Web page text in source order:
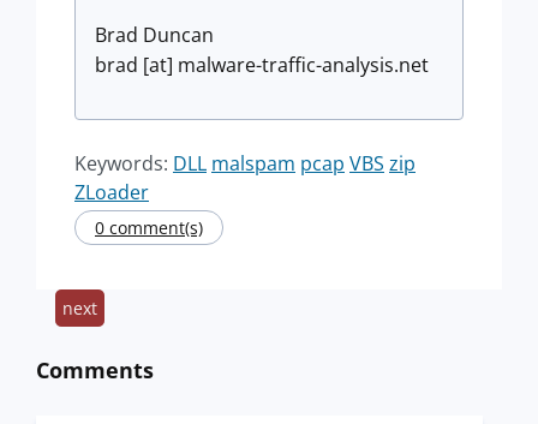
Brad Duncan
brad [at] malware-traffic-analysis.net
Keywords: DLL malspam pcap VBS zip
ZLoader
0 comment(s)
next
Comments